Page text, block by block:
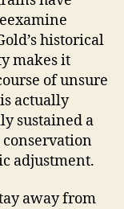
historical
makes it
of unsure
actually
sustained a
adjustment.
away from